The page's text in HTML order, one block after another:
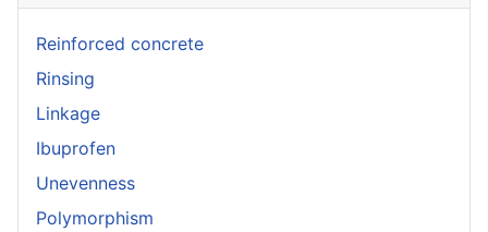
Reinforced concrete
Rinsing
Linkage
Ibuprofen
Unevenness
Polymorphism